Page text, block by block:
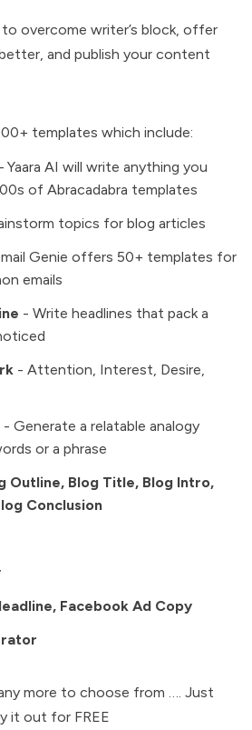
to overcome writer’s block, offer
and publish your content
templates which include:
Yaara AI will write anything you
of Abracadabra templates
topics for blog articles
Genie offers 50+ templates for
emails
- Write headlines that pack a
- Attention, Interest, Desire,
- Generate a relatable analogy
or a phrase
Outline, Blog Title, Blog Intro,
Conclusion
Facebook Ad Copy
more to choose from …. Just
it out for FREE